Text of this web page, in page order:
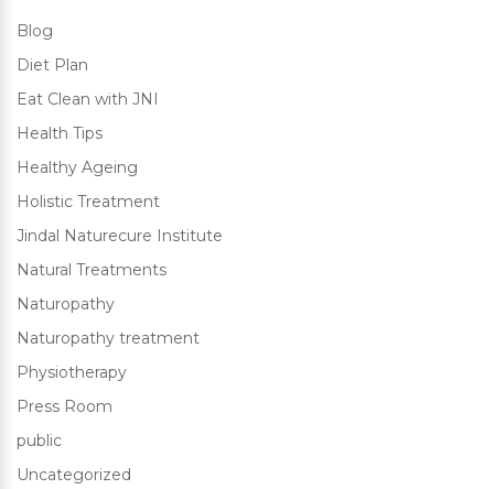
Blog
Diet Plan
Eat Clean with JNI
Health Tips
Healthy Ageing
Holistic Treatment
Jindal Naturecure Institute
Natural Treatments
Naturopathy
Naturopathy treatment
Physiotherapy
Press Room
public
Uncategorized